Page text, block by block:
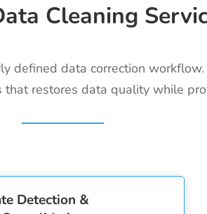
Cleaning
defined data correction
that restores data quality while
Detection &